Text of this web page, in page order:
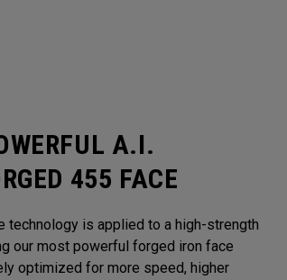
A.I.
455 FACE
technology is applied to a high-strength
our most powerful forged iron face
optimized for more speed, higher